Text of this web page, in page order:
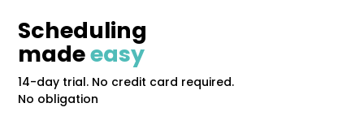
Scheduling
madeeasy
14-day trial. No credit card required.
No obligation